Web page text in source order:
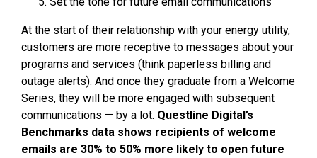
At the start of their relationship with your energy utility,
customers are more receptive to messages about your
programs and services (think paperless billing and
outage alerts). And once they graduate from a Welcome
Series, they will be more engaged with subsequent
communications — by a lot. Questline Digital’s
Benchmarks data shows recipients of welcome
emails are 30% to 50% more likely to open future